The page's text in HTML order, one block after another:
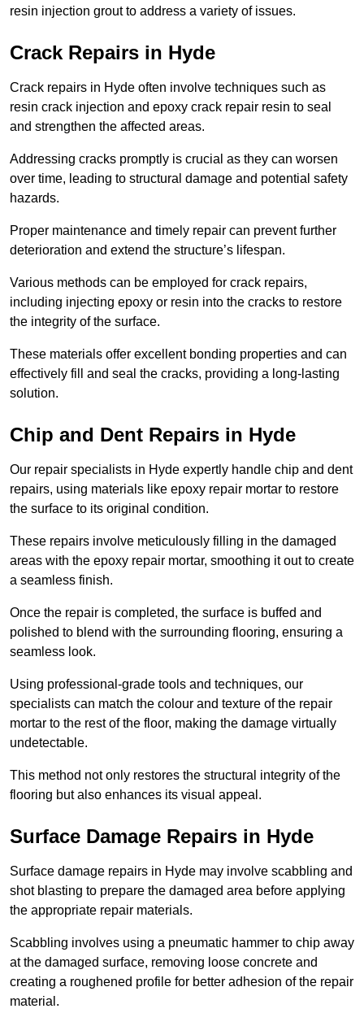
resin injection grout to address a variety of issues.
Crack Repairs in Hyde
Crack repairs in Hyde often involve techniques such as
resin crack injection and epoxy crack repair resin to seal
and strengthen the affected areas.
Addressing cracks promptly is crucial as they can worsen
over time, leading to structural damage and potential safety
hazards.
Proper maintenance and timely repair can prevent further
deterioration and extend the structure’s lifespan.
Various methods can be employed for crack repairs,
including injecting epoxy or resin into the cracks to restore
the integrity of the surface.
These materials offer excellent bonding properties and can
effectively fill and seal the cracks, providing a long-lasting
solution.
Chip and Dent Repairs in Hyde
Our repair specialists in Hyde expertly handle chip and dent
repairs, using materials like epoxy repair mortar to restore
the surface to its original condition.
These repairs involve meticulously filling in the damaged
areas with the epoxy repair mortar, smoothing it out to create
a seamless finish.
Once the repair is completed, the surface is buffed and
polished to blend with the surrounding flooring, ensuring a
seamless look.
Using professional-grade tools and techniques, our
specialists can match the colour and texture of the repair
mortar to the rest of the floor, making the damage virtually
undetectable.
This method not only restores the structural integrity of the
flooring but also enhances its visual appeal.
Surface Damage Repairs in Hyde
Surface damage repairs in Hyde may involve scabbling and
shot blasting to prepare the damaged area before applying
the appropriate repair materials.
Scabbling involves using a pneumatic hammer to chip away
at the damaged surface, removing loose concrete and
creating a roughened profile for better adhesion of the repair
material.